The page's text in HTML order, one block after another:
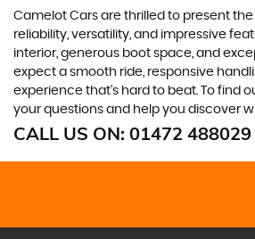
Camelot Cars are thrilled to present
reliability, versatility, and impressive
interior, generous boot space, and
expect a smooth ride, responsive
experience that's hard to beat. To find
your questions and help you discover
CALL US ON: 01472 488029